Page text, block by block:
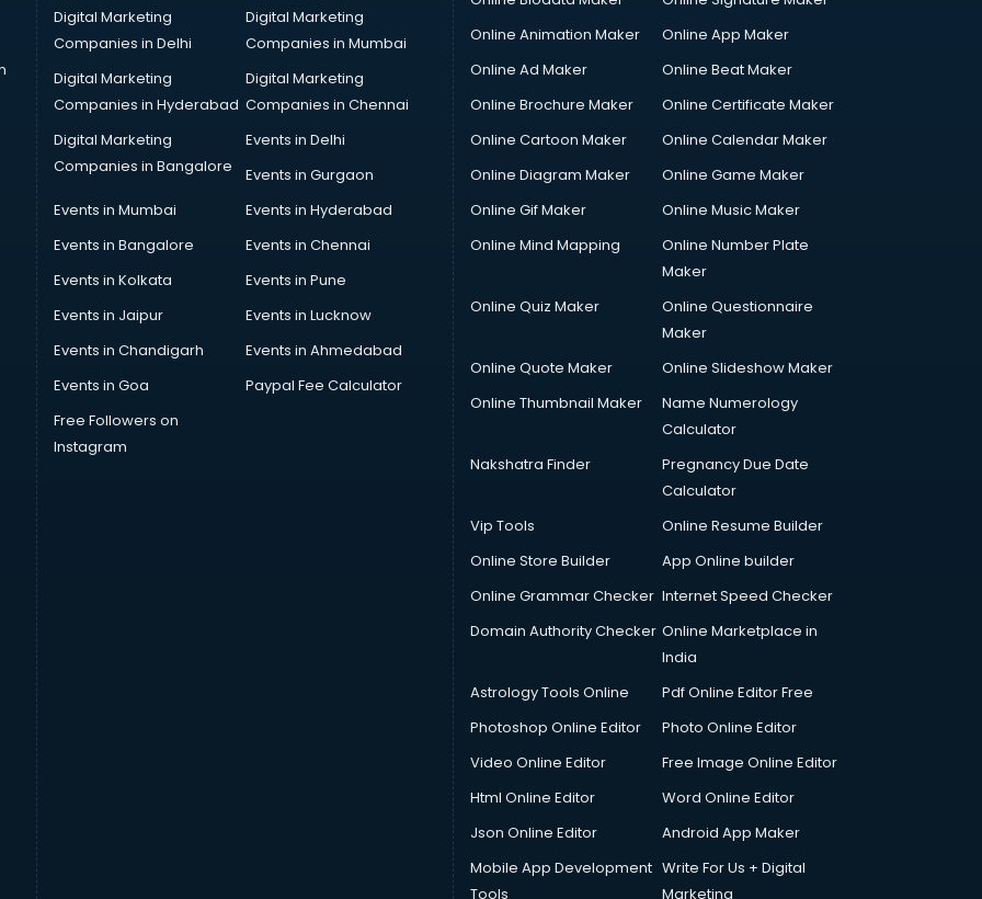
Digital Marketing
Companies in Delhi
Digital Marketing
Companies in Mumbai
Digital Marketing
Companies in Hyderabad
Digital Marketing
Companies in Chennai
Digital Marketing
Companies in Bangalore
Events in Delhi
Events in Gurgaon
Events in Mumbai
Events in Hyderabad
Events in Bangalore
Events in Chennai
Events in Kolkata
Events in Pune
Events in Jaipur
Events in Lucknow
Events in Chandigarh
Events in Ahmedabad
Events in Goa
Paypal Fee Calculator
Free Followers on
Instagram
Online Animation Maker
Online App Maker
Online Ad Maker
Online Beat Maker
Online Brochure Maker
Online Certificate Maker
Online Cartoon Maker
Online Calendar Maker
Online Diagram Maker
Online Game Maker
Online Gif Maker
Online Music Maker
Online Mind Mapping
Online Number Plate
Maker
Online Quiz Maker
Online Questionnaire
Maker
Online Quote Maker
Online Slideshow Maker
Online Thumbnail Maker
Name Numerology
Calculator
Nakshatra Finder
Pregnancy Due Date
Calculator
Vip Tools
Online Resume Builder
Online Store Builder
App Online builder
Online Grammar Checker Internet Speed Checker
Domain Authority Checker Online Marketplace in
India
Astrology Tools Online
Pdf Online Editor Free
Photoshop Online Editor
Photo Online Editor
Video Online Editor
Free Image Online Editor
Html Online Editor
Word Online Editor
Json Online Editor
Android App Maker
Mobile App Development
Tools
Write For Us + Digital
Marketing